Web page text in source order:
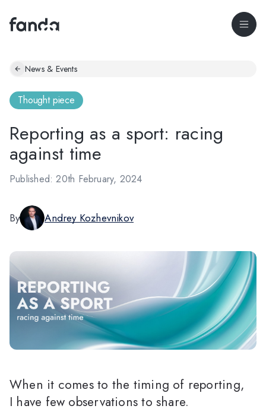
News & Events
Thought piece
Reporting as a sport: racing
against time
Published: 20th February, 2024
By Andrey Kozhevnikov
When it comes to the timing of reporting,
I have few observations to share.